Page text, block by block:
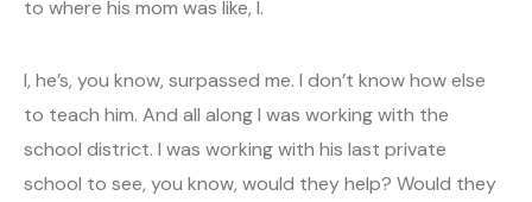
to where his mom was like, I.
I, he’s, you know, surpassed me. I don’t know how else
to teach him. And all along I was working with the
school district. I was working with his last private
school to see, you know, would they help? Would they